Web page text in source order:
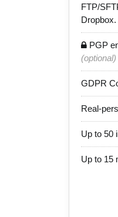
FTP/
Dropbox.
PGP
(optional)
GDPR
Real-
Up to 50
Up to 15